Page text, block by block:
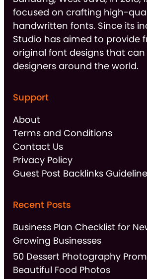
focused on crafting high-
handwritten fonts. Since its
Studio has aimed to provide
original font designs that can
designers around the world.
Support
About
Terms and Conditions
Contact Us
Privacy Policy
Guest Post Backlinks
Recent Posts
Business Plan Checklist for
Growing Businesses
50 Dessert Photography
Beautiful Food Photos